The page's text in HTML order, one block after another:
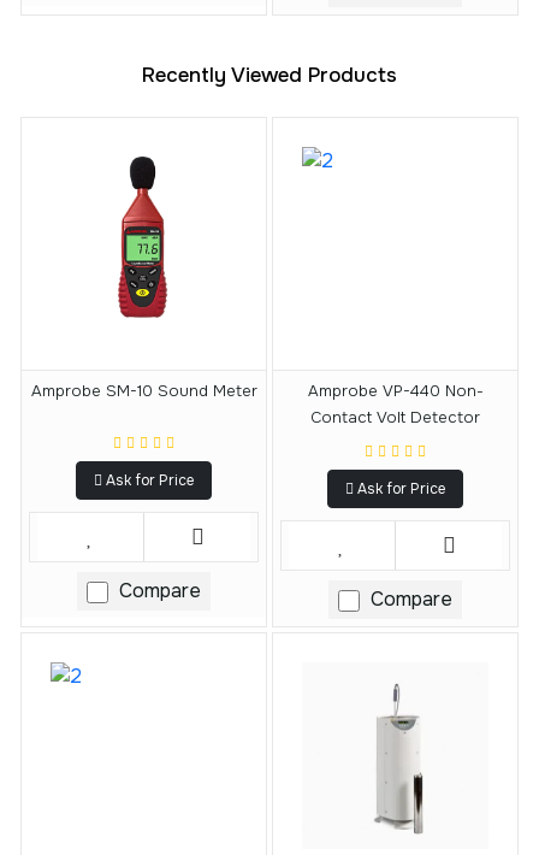
Recently Viewed Products
Amprobe SM-10 Sound Meter
Ask for Price
Compare
Amprobe VP-440 Non-
Contact Volt Detector
Ask for Price
Compare